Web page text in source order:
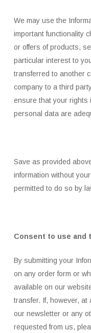
We may use the
important functionality
or offers of products,
particular interest to
transferred to another
company to a third
ensure that your rights
personal data are
Save as provided
information without
permitted to do so by
Consent to use and
By submitting your
on any order form or
available on our
transfer. If, however, at
our newsletter or any
requested from us,